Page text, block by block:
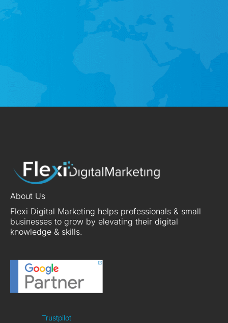
About Us
Flexi Digital Marketing helps professionals & small
businesses to grow by elevating their digital
knowledge & skills.
Trustpilot